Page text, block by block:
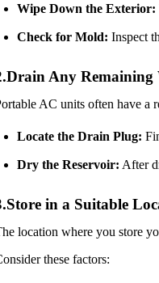
Wipe Down the Exterior:
Check for Mold: Inspect
Any Remaining
AC units often have a
Locate the Drain Plug:
Dry the Reservoir: After
in a Suitable
location where you store
these factors: